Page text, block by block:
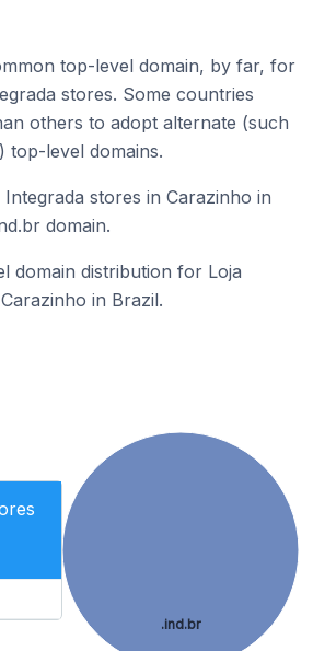
top-level domain, by far, for
stores. Some countries
others to adopt alternate (such
top-level domains.
stores in Carazinho in
domain.
domain distribution for Loja
in Brazil.
.ind.br